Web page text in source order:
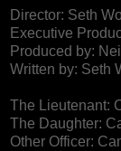
Director: Seth
Executive
Produced by:
Written by: Seth
The Lieutenant:
The Daughter:
Other Officer: